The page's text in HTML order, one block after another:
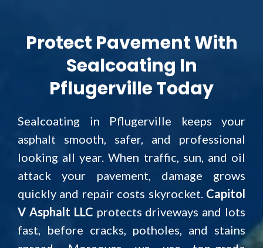
Protect Pavement With
Sealcoating In
Pflugerville Today
Sealcoating in Pflugerville keeps your
asphalt smooth, safer, and professional
looking all year. When traffic, sun, and oil
attack your pavement, damage grows
quickly and repair costs skyrocket. Capitol
V Asphalt LLC protects driveways and lots
fast, before cracks, potholes, and stains